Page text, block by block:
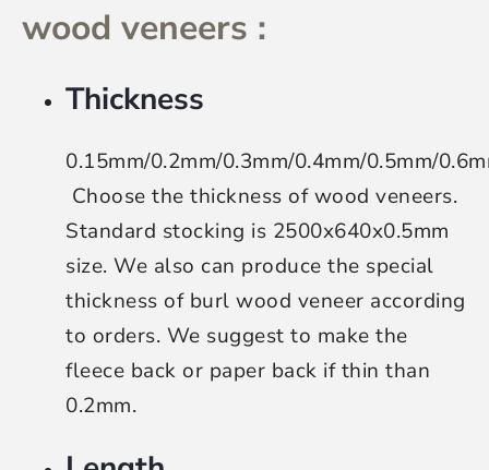
wood veneers :
Thickness
0.15mm/0.2mm/0.3mm/0.4mm/0.5mm/
Choose the thickness of wood veneers.
Standard stocking is 2500x640x0.5mm
size. We also can produce the special
thickness of burl wood veneer according
to orders. We suggest to make the
fleece back or paper back if thin than
0.2mm.